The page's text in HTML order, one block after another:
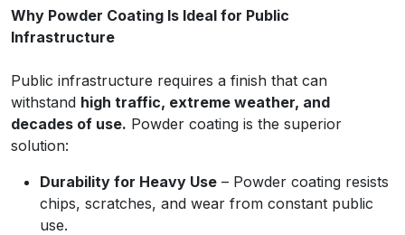
Why Powder Coating Is Ideal for Public
Infrastructure
Public infrastructure requires a finish that can
withstand high traffic, extreme weather, and
decades of use. Powder coating is the superior
solution:
Durability for Heavy Use – Powder coating resists
chips, scratches, and wear from constant public
use.